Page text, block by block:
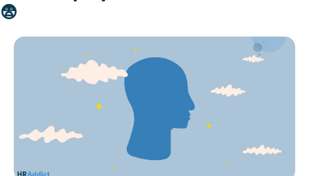
😨